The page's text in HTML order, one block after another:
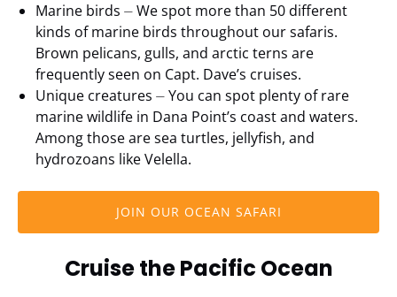
Marine birds ⏤ We spot more than 50 different
kinds of marine birds throughout our safaris.
Brown pelicans, gulls, and arctic terns are
frequently seen on Capt. Dave’s cruises.
Unique creatures ⏤ You can spot plenty of rare
marine wildlife in Dana Point’s coast and waters.
Among those are sea turtles, jellyfish, and
hydrozoans like Velella.
JOIN OUR OCEAN SAFARI
Cruise the Pacific Ocean